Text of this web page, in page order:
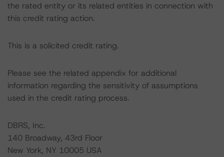
the rated entity or its related entities in connection with
this credit rating action.
This is a solicited credit rating.
Please see the related appendix for additional
information regarding the sensitivity of assumptions
used in the credit rating process.
DBRS, Inc.
140 Broadway, 43rd Floor
New York, NY 10005 USA